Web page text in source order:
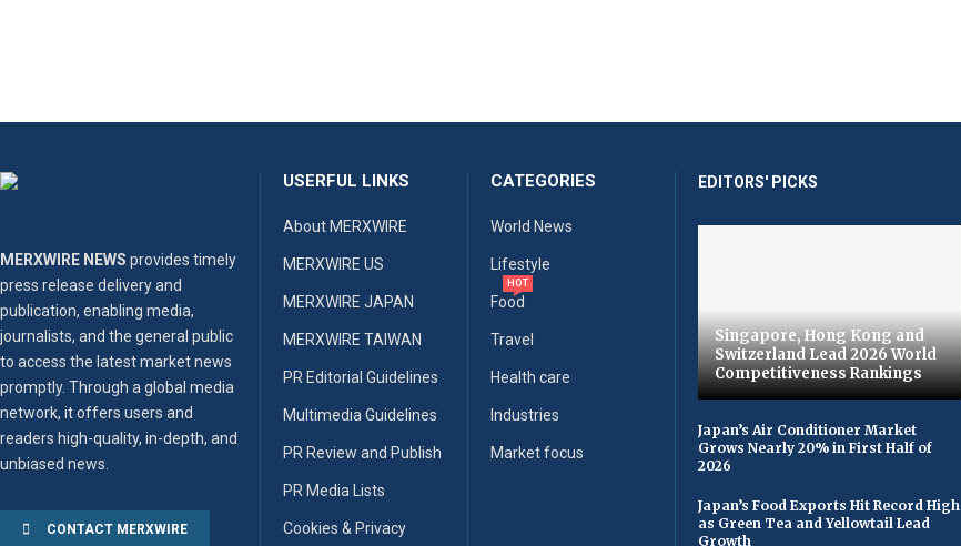
MERXWIRE NEWS provides timely
press release delivery and
publication, enabling media,
journalists, and the general public
to access the latest market news
promptly. Through a global media
network, it offers users and
readers high-quality, in-depth, and
unbiased news.
CONTACT MERXWIRE
USERFUL LINKS
About MERXWIRE
MERXWIRE US
MERXWIRE JAPAN
MERXWIRE TAIWAN
PR Editorial Guidelines
Multimedia Guidelines
PR Review and Publish
PR Media Lists
Cookies & Privacy
CATEGORIES
World News
Lifestyle
Food
HOT
Travel
Health care
Industries
Market focus
EDITORS' PICKS
Singapore, Hong Kong and
Switzerland Lead 2026 World
Competitiveness Rankings
Japan’s Air Conditioner Market
Grows Nearly 20% in First Half of
2026
Japan’s Food Exports Hit Record High
as Green Tea and Yellowtail Lead
Growth